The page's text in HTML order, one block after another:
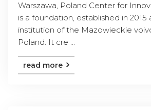
Warszawa, Poland Center for
is a foundation, established in 2015
institution of the Mazowieckie
Poland. It cre ...
read more